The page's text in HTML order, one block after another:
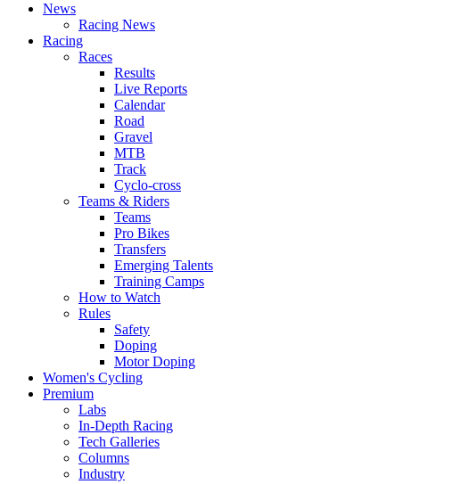
News
Racing News
Racing
Races
Results
Live Reports
Calendar
Road
Gravel
MTB
Track
Cyclo-cross
Teams & Riders
Teams
Pro Bikes
Transfers
Emerging Talents
Training Camps
How to Watch
Rules
Safety
Doping
Motor Doping
Women's Cycling
Premium
Labs
In-Depth Racing
Tech Galleries
Columns
Industry